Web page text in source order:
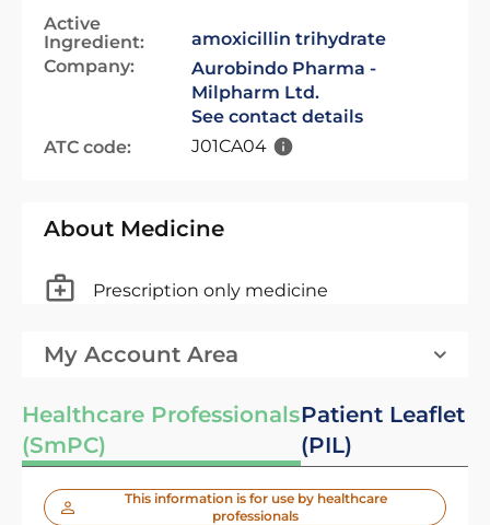
Active
Ingredient:
amoxicillin trihydrate
Company:
Aurobindo Pharma -
Milpharm Ltd.
See contact details
ATC code:
J01CA04
About Medicine
Prescription only medicine
My Account Area
Healthcare Professionals
(SmPC)
Patient Leaflet
(PIL)
This information is for use by healthcare
professionals